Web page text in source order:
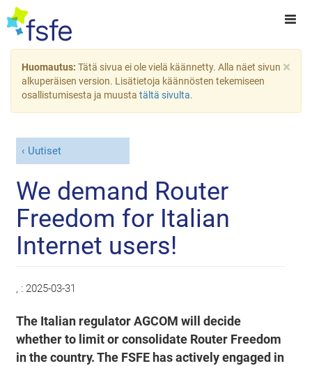
×
Huomautus: Tätä sivua ei ole vielä käännetty. Alla näet sivun
alkuperäisen version. Lisätietoja käännösten tekemiseen
osallistumisesta ja muusta tältä sivulta.
Uutiset
We demand Router
Freedom for Italian
Internet users!
, : 2025-03-31
The Italian regulator AGCOM will decide
whether to limit or consolidate Router Freedom
in the country. The FSFE has actively engaged in